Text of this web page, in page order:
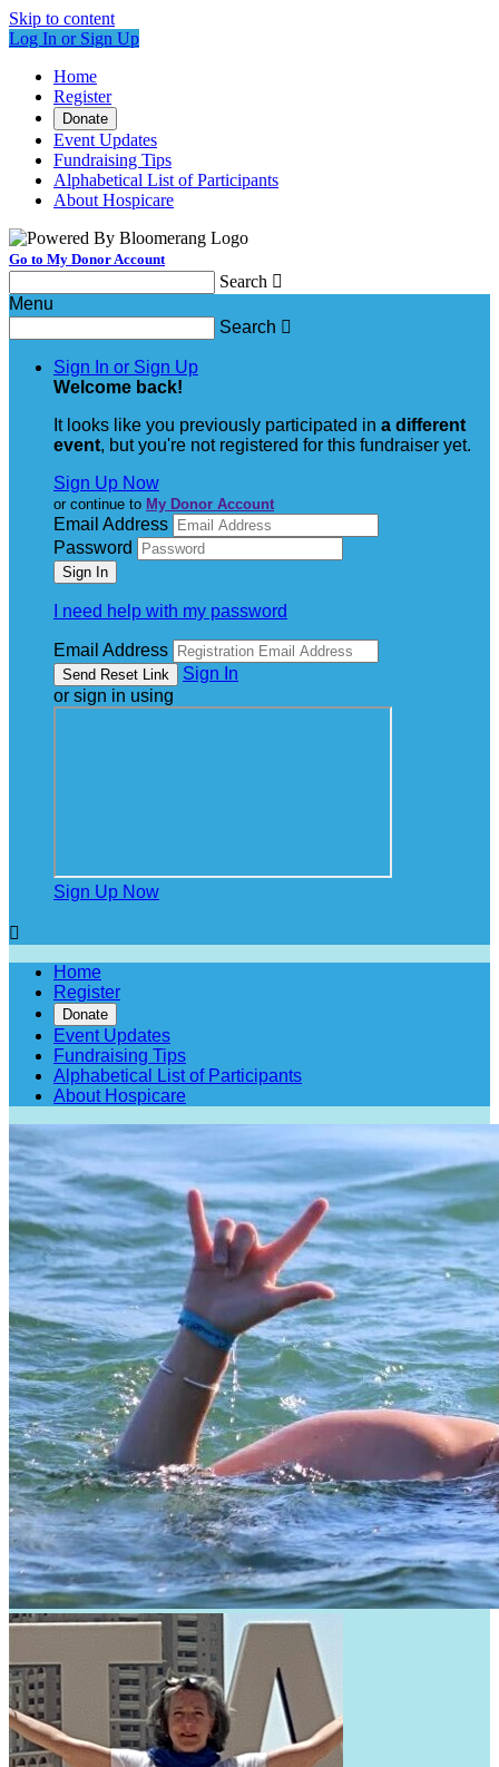
Skip to content
Log In or Sign Up
Home
Register
Donate
Event Updates
Fundraising Tips
Alphabetical List of Participants
About Hospicare
Go to My Donor Account
Search 
Menu
Search 
Sign In or Sign Up
Welcome back!
It looks like you previously participated in a different
event, but you're not registered for this fundraiser yet.
Sign Up Now
or continue to My Donor Account
Email Address
Password
I need help with my password
Email Address
Sign In
or sign in using
Sign Up Now

Home
Register
Donate
Event Updates
Fundraising Tips
Alphabetical List of Participants
About Hospicare